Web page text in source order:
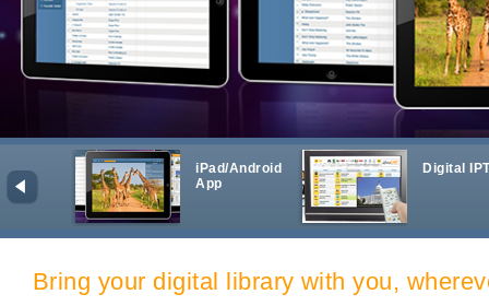
iPad/Android
App
Digital
Bring your digital library with you,